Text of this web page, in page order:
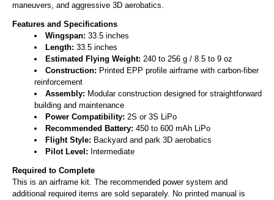
maneuvers, and aggressive 3D aerobatics.
Features and Specifications
Wingspan: 33.5 inches
Length: 33.5 inches
Estimated Flying Weight: 240 to 256 g / 8.5 to 9 oz
Construction: Printed EPP profile airframe with carbon-fiber
reinforcement
Assembly: Modular construction designed for straightforward
building and maintenance
Power Compatibility: 2S or 3S LiPo
Recommended Battery: 450 to 600 mAh LiPo
Flight Style: Backyard and park 3D aerobatics
Pilot Level: Intermediate
Required to Complete
This is an airframe kit. The recommended power system and
additional required items are sold separately. No printed manual is